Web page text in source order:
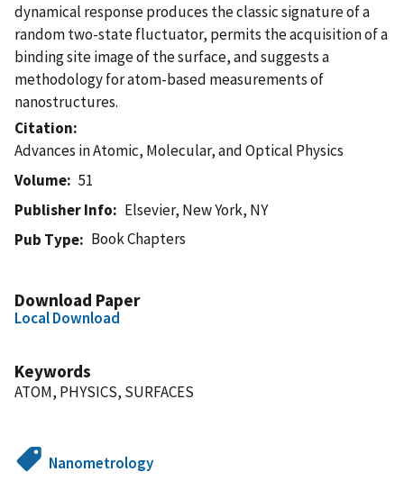
dynamical response produces the classic signature of a
random two-state fluctuator, permits the acquisition of a
binding site image of the surface, and suggests a
methodology for atom-based measurements of
nanostructures.
Citation
Advances in Atomic, Molecular, and Optical Physics
Volume
51
Publisher Info
Elsevier, New York, NY
Pub Type
Book Chapters
Download Paper
Local Download
Keywords
ATOM, PHYSICS, SURFACES
Nanometrology